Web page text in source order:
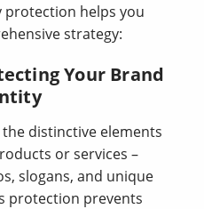
helps you
strategy:
Your Brand
distinctive elements
or services –
slogans, and unique
protection prevents